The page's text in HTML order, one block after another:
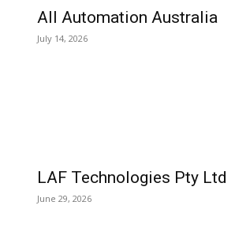
All Automation Australia
July 14, 2026
LAF Technologies Pty Ltd
June 29, 2026